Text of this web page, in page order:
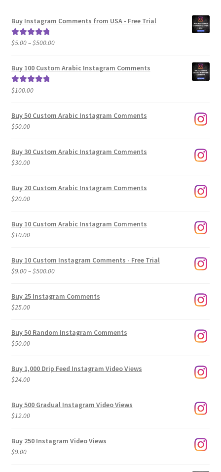
Buy Instagram Comments from USA - Free Trial
Rated5.00
$5.00–$500.00Price
$5.00
Buy 100 Custom Arabic Instagram Comments
Rated5.00
$100.00
Buy 50 Custom Arabic Instagram Comments
$50.00
Buy 30 Custom Arabic Instagram Comments
$30.00
Buy 20 Custom Arabic Instagram Comments
$20.00
Buy 10 Custom Arabic Instagram Comments
$10.00
Buy 10 Custom Instagram Comments - Free Trial
$9.00–$500.00Price
$9.00
Buy 25 Instagram Comments
$25.00
Buy 50 Random Instagram Comments
$50.00
Buy 1,000 Drip Feed Instagram Video Views
$24.00
Buy 500 Gradual Instagram Video Views
$12.00
Buy 250 Instagram Video Views
$9.00